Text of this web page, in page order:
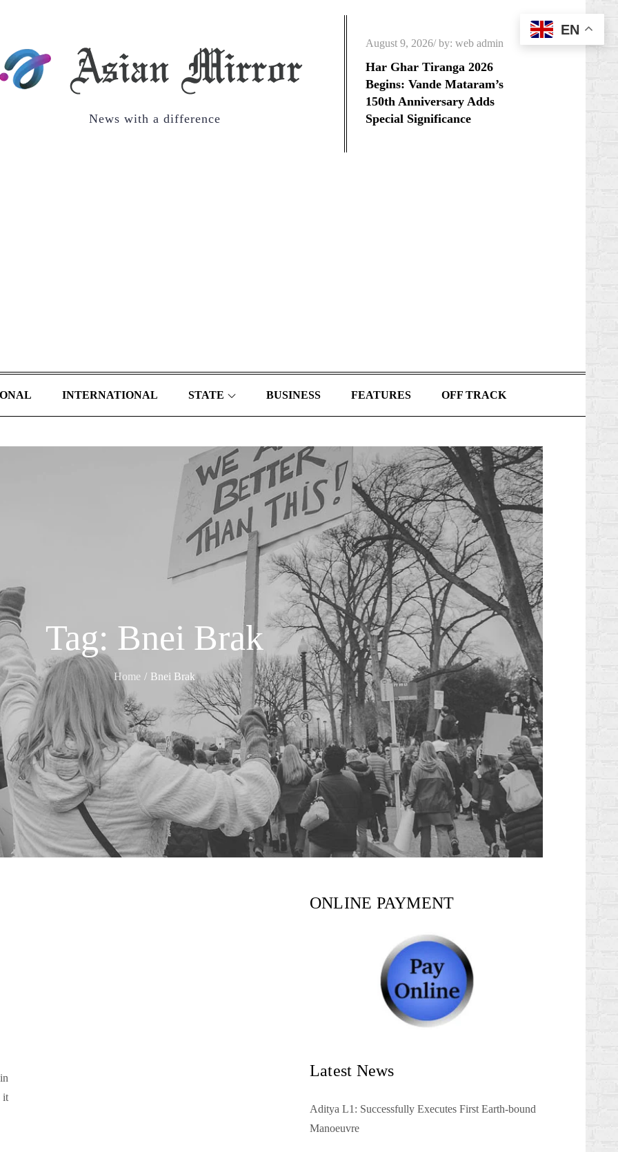
News with a difference
Posted
on
August 9, 2026 by:web admin
Har Ghar Tiranga 2026
Begins: Vande Mataram’s
150th Anniversary Adds
Special Significance
INTERNATIONAL STATE BUSINESS FEATURES OFF TRACK
Tag: Bnei Brak
Home Bnei Brak
it
ONLINE PAYMENT
Latest News
Aditya L1: Successfully Executes First Earth-bound
Manoeuvre
EN